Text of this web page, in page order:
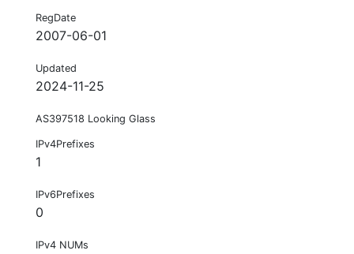
RegDate
2007-06-01
Updated
2024-11-25
AS397518 Looking Glass
IPv4Prefixes
1
IPv6Prefixes
0
IPv4 NUMs